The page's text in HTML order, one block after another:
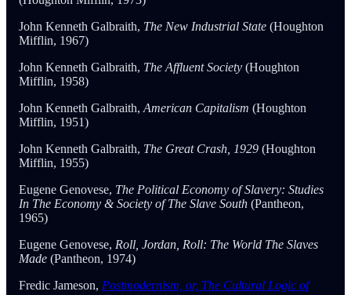
John Kenneth Galbraith, The New Industrial State (Houghton
Mifflin, 1967)
John Kenneth Galbraith, The Affluent Society (Houghton
Mifflin, 1958)
John Kenneth Galbraith, American Capitalism (Houghton
Mifflin, 1951)
John Kenneth Galbraith, The Great Crash, 1929 (Houghton
Mifflin, 1955)
Eugene Genovese, The Political Economy of Slavery: Studies
In The Economy & Society of The Slave South (Pantheon,
1965)
Eugene Genovese, Roll, Jordan, Roll: The World The Slaves
Made (Pantheon, 1974)
Fredic Jameson, Postmodernism, or, The Cultural Logic of